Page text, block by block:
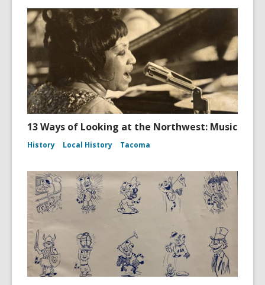
13 Ways of Looking at the Northwest: Music
History Local History Tacoma